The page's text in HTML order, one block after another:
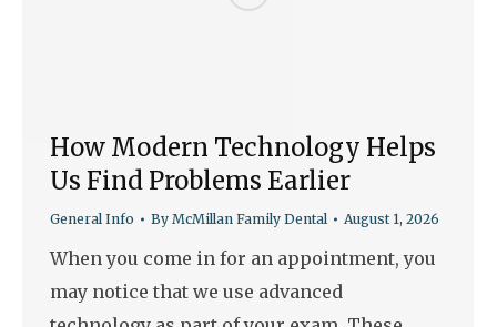
How Modern Technology Helps
Us Find Problems Earlier
General Info By McMillan Family Dental August 1, 2026
When you come in for an appointment, you
may notice that we use advanced